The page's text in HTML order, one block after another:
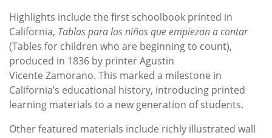
Highlights include the first schoolbook printed in
California, Tablas para los niños que empiezan a contar
(Tables for children who are beginning to count),
produced in 1836 by printer Agustin
Vicente Zamorano. This marked a milestone in
California’s educational history, introducing printed
learning materials to a new generation of students.
Other featured materials include richly illustrated wall